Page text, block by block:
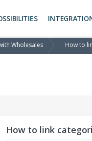
Wholesales How to
How to link